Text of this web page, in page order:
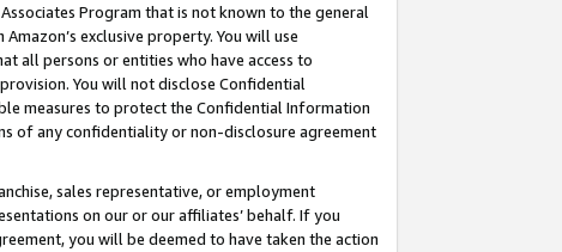
Program that is not known to the general
Amazon’s exclusive property. You will use
all persons or entities who have access to
You will not disclose Confidential
measures to protect the Confidential Information
of any confidentiality or non-disclosure agreement
sales representative, or employment
on our or our affiliates’ behalf. If you
you will be deemed to have taken the action